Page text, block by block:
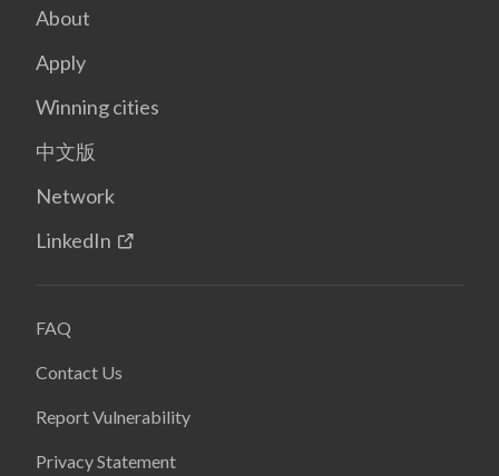
About
Apply
Winning cities
中文版
Network
LinkedIn
FAQ
Contact Us
Report Vulnerability
Privacy Statement